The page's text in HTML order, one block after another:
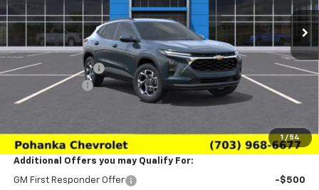
1 / 54
Ext. Int.
Less
MSRP: $24,995
Pohanka Discount
-$3,000
Processing Fee
(Not required by law)
$22,984
Additional Offers you may Qualify For:
GM First Responder Offer -$500